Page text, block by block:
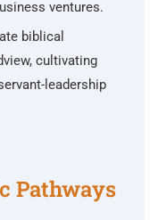
ventures.
biblical
cultivating
leadership
Pathways